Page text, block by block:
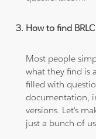
How to find
Most people
what they find is
filled with
documentation,
versions. Let's
just a bunch of